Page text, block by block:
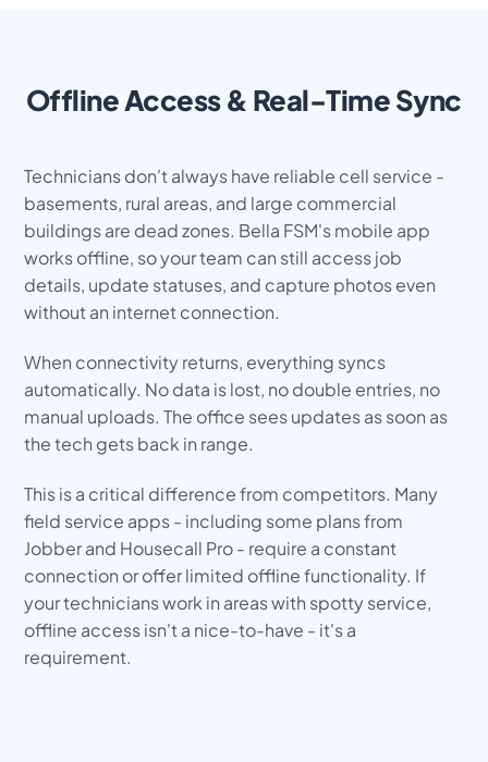
Offline Access & Real-Time Sync
Technicians don't always have reliable cell service -
basements, rural areas, and large commercial
buildings are dead zones. Bella FSM's mobile app
works offline, so your team can still access job
details, update statuses, and capture photos even
without an internet connection.
When connectivity returns, everything syncs
automatically. No data is lost, no double entries, no
manual uploads. The office sees updates as soon as
the tech gets back in range.
This is a critical difference from competitors. Many
field service apps - including some plans from
Jobber and Housecall Pro - require a constant
connection or offer limited offline functionality. If
your technicians work in areas with spotty service,
offline access isn't a nice-to-have - it's a
requirement.